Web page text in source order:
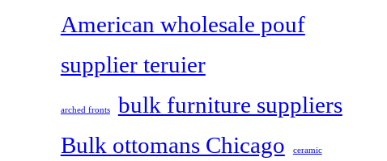
American wholesale pouf
supplier teruier
arched fronts
bulk furniture suppliers
Bulk ottomans Chicago
ceramic